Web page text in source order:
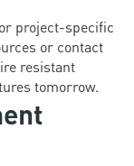
project-specific
or contact
resistant
tomorrow.